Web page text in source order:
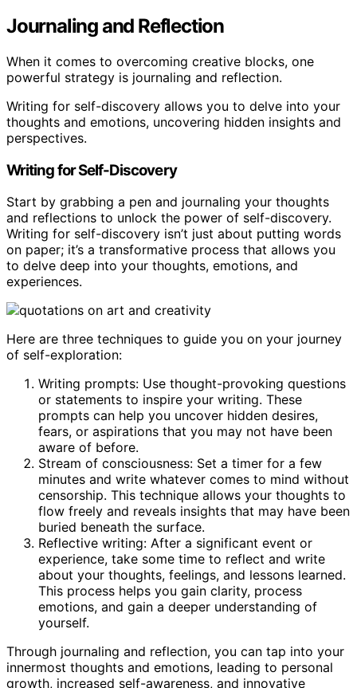
Journaling and Reflection
When it comes to overcoming creative blocks, one
powerful strategy is journaling and reflection.
Writing for self-discovery allows you to delve into your
thoughts and emotions, uncovering hidden insights and
perspectives.
Writing for Self-Discovery
Start by grabbing a pen and journaling your thoughts
and reflections to unlock the power of self-discovery.
Writing for self-discovery isn’t just about putting words
on paper; it’s a transformative process that allows you
to delve deep into your thoughts, emotions, and
experiences.
Here are three techniques to guide you on your journey
of self-exploration:
Writing prompts: Use thought-provoking questions
or statements to inspire your writing. These
prompts can help you uncover hidden desires,
fears, or aspirations that you may not have been
aware of before.
Stream of consciousness: Set a timer for a few
minutes and write whatever comes to mind without
censorship. This technique allows your thoughts to
flow freely and reveals insights that may have been
buried beneath the surface.
Reflective writing: After a significant event or
experience, take some time to reflect and write
about your thoughts, feelings, and lessons learned.
This process helps you gain clarity, process
emotions, and gain a deeper understanding of
yourself.
Through journaling and reflection, you can tap into your
innermost thoughts and emotions, leading to personal
growth, increased self-awareness, and innovative